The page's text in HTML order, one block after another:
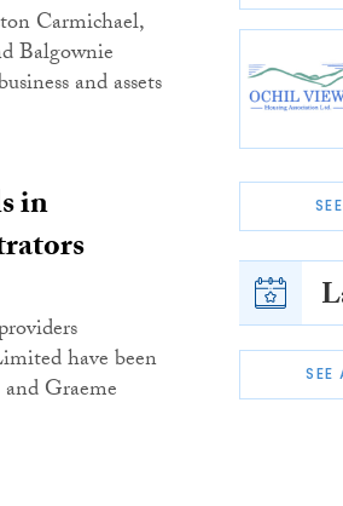
Carmichael,
Balgownie
and assets
in
have been
Graeme
SEE